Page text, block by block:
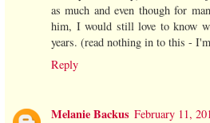
as much and even though for
him, I would still love to know
years. (read nothing in to this -
Reply
Melanie Backus February 11,